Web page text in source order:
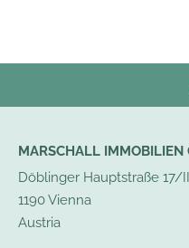
MARSCHALL IMMOBILIEN
Döblinger Hauptstraße 17/
1190 Vienna
Austria